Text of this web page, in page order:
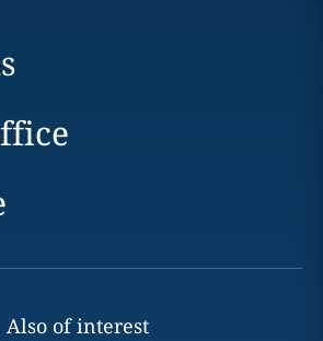
Also of interest